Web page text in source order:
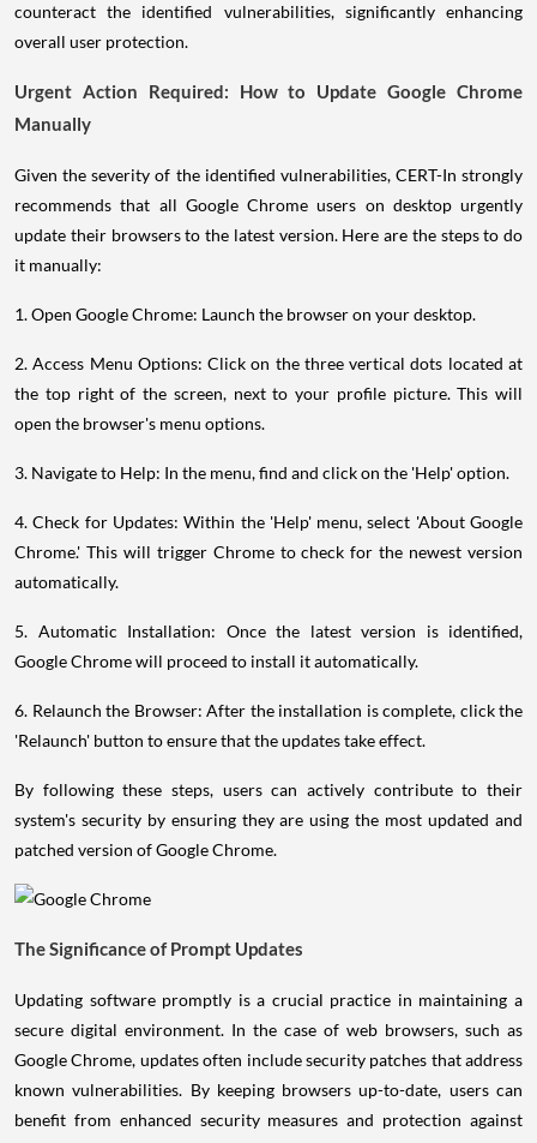
counteract the identified vulnerabilities, significantly enhancing
overall user protection.
Urgent Action Required: How to Update Google Chrome
Manually
Given the severity of the identified vulnerabilities, CERT-In strongly
recommends that all Google Chrome users on desktop urgently
update their browsers to the latest version. Here are the steps to do
it manually:
1. Open Google Chrome: Launch the browser on your desktop.
2. Access Menu Options: Click on the three vertical dots located at
the top right of the screen, next to your profile picture. This will
open the browser's menu options.
3. Navigate to Help: In the menu, find and click on the 'Help' option.
4. Check for Updates: Within the 'Help' menu, select 'About Google
Chrome.' This will trigger Chrome to check for the newest version
automatically.
5. Automatic Installation: Once the latest version is identified,
Google Chrome will proceed to install it automatically.
6. Relaunch the Browser: After the installation is complete, click the
'Relaunch' button to ensure that the updates take effect.
By following these steps, users can actively contribute to their
system's security by ensuring they are using the most updated and
patched version of Google Chrome.
The Significance of Prompt Updates
Updating software promptly is a crucial practice in maintaining a
secure digital environment. In the case of web browsers, such as
Google Chrome, updates often include security patches that address
known vulnerabilities. By keeping browsers up-to-date, users can
benefit from enhanced security measures and protection against